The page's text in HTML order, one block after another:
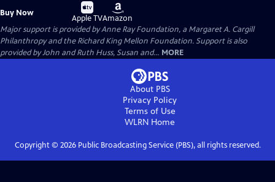
Buy Now
Buy
on
Apple TV
Buy
on
Amazon
Major support is provided by Anne Ray Foundation, a Margaret A. Cargill
Philanthropy and the Richard King Mellon Foundation. Support is also
provided by John and Ruth Huss, Susan and... MORE
About PBS
Privacy Policy
Terms of Use
WLRN Home
Copyright © 2026Public Broadcasting Service (PBS), all rights reserved.